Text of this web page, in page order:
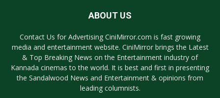
ABOUT US
Contact Us for Advertising CiniMirror.com is fast growing
media and entertainment website. CiniMirror brings the Latest
& Top Breaking News on the Entertainment industry of
Kannada cinemas to the world. It is best and first in presenting
the Sandalwood News and Entertainment & opinions from
leading columnists.